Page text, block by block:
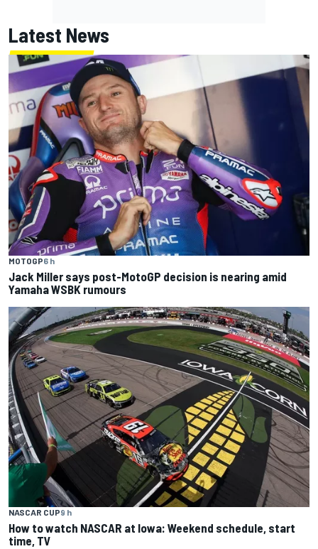
Latest News
MOTOGP6 h
Jack Miller says post-MotoGP decision is nearing amid
Yamaha WSBK rumours
NASCAR CUP9 h
How to watch NASCAR at Iowa: Weekend schedule, start
time, TV